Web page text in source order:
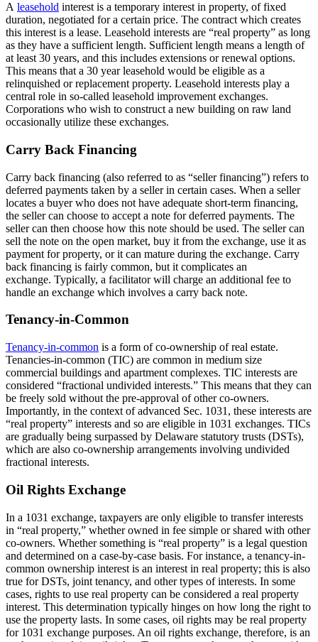
A leasehold interest is a temporary interest in property, of fixed
duration, negotiated for a certain price. The contract which creates
this interest is a lease. Leasehold interests are “real property” as long
as they have a sufficient length. Sufficient length means a length of
at least 30 years, and this includes extensions or renewal options.
This means that a 30 year leasehold would be eligible as a
relinquished or replacement property. Leasehold interests play a
central role in so-called leasehold improvement exchanges.
Corporations who wish to construct a new building on raw land
occasionally utilize these exchanges.
Carry Back Financing
Carry back financing (also referred to as “seller financing”) refers to
deferred payments taken by a seller in certain cases. When a seller
locates a buyer who does not have adequate short-term financing,
the seller can choose to accept a note for deferred payments. The
seller can then choose how this note should be used. The seller can
sell the note on the open market, buy it from the exchange, use it as
payment for property, or it can mature during the exchange. Carry
back financing is fairly common, but it complicates an
exchange. Typically, a facilitator will charge an additional fee to
handle an exchange which involves a carry back note.
Tenancy-in-Common
Tenancy-in-common is a form of co-ownership of real estate.
Tenancies-in-common (TIC) are common in medium size
commercial buildings and apartment complexes. TIC interests are
considered “fractional undivided interests.” This means that they can
be freely sold without the pre-approval of other co-owners.
Importantly, in the context of advanced Sec. 1031, these interests are
“real property” interests and so are eligible in 1031 exchanges. TICs
are gradually being surpassed by Delaware statutory trusts (DSTs),
which are also co-ownership arrangements involving undivided
fractional interests.
Oil Rights Exchange
In a 1031 exchange, taxpayers are only eligible to transfer interests
in “real property,” whether owned in fee simple or shared with other
co-owners. Whether something is “real property” is a legal question
and determined on a case-by-case basis. For instance, a tenancy-in-
common ownership interest is an interest in real property; this is also
true for DSTs, joint tenancy, and other types of interests. In some
cases, rights to use real property can be considered a real property
interest. This determination typically hinges on how long the right to
use the property lasts. In some cases, oil rights may be real property
for 1031 exchange purposes. An oil rights exchange, therefore, is an